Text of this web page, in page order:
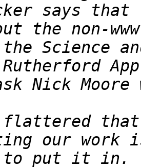
says
the non-
Science
that
our work